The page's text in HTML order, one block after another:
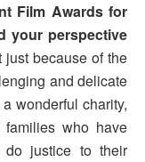
Film Awards for
your perspective
because of the
and delicate
wonderful charity,
who have
do justice to their